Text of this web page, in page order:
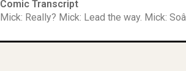
Comic Transcript
Mick: Really? Mick: Lead the way. Mick: Soâ